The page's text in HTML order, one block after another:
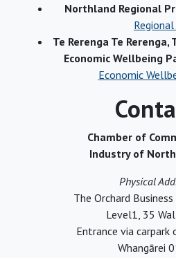
Northland Regional
Te Rerenga Te
Economic Wellbeing
Economic
Chamber of
Industry of
Physical
The Orchard
Level1, 35
Entrance via carpark
Whangārei